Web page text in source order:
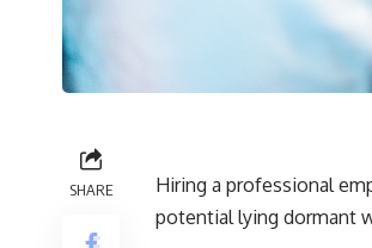
SHARE
Hiring a professional
potential lying dormant